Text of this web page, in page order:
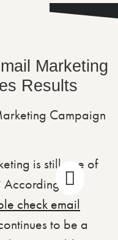
Marketing
Results
is still one of
According to
check email
to be a